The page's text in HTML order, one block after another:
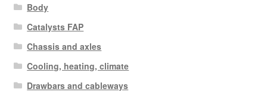
Body
Catalysts FAP
Chassis and axles
Cooling, heating, climate
Drawbars and cableways